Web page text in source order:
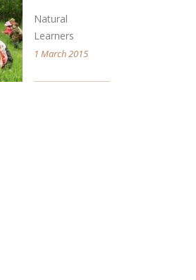
Natural
Learners
1 March 2015